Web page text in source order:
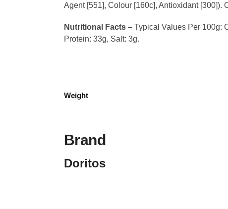
Agent [551], Colour [160c], Antioxidant [300]).
Nutritional Facts –Typical Values Per 100g:
Protein: 33g, Salt: 3g.
Weight
Brand
Doritos